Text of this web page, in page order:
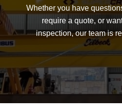
Whether you have
require a quote, or
inspection, our team is